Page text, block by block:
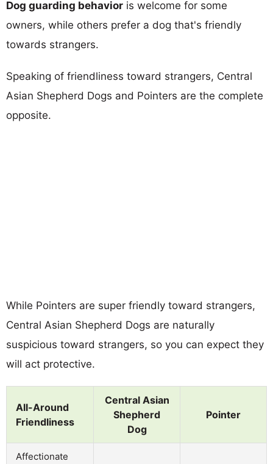
Dog guarding behavior is welcome for some
owners, while others prefer a dog that's friendly
towards strangers.
Speaking of friendliness toward strangers, Central
Asian Shepherd Dogs and Pointers are the complete
opposite.
While Pointers are super friendly toward strangers,
Central Asian Shepherd Dogs are naturally
suspicious toward strangers, so you can expect they
will act protective.
All-Around
Friendliness
Central Asian
Shepherd
Dog
Pointer
Affectionate